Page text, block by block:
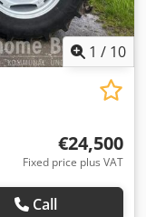
1 / 10
€24,500
Fixed price plus VAT
Call